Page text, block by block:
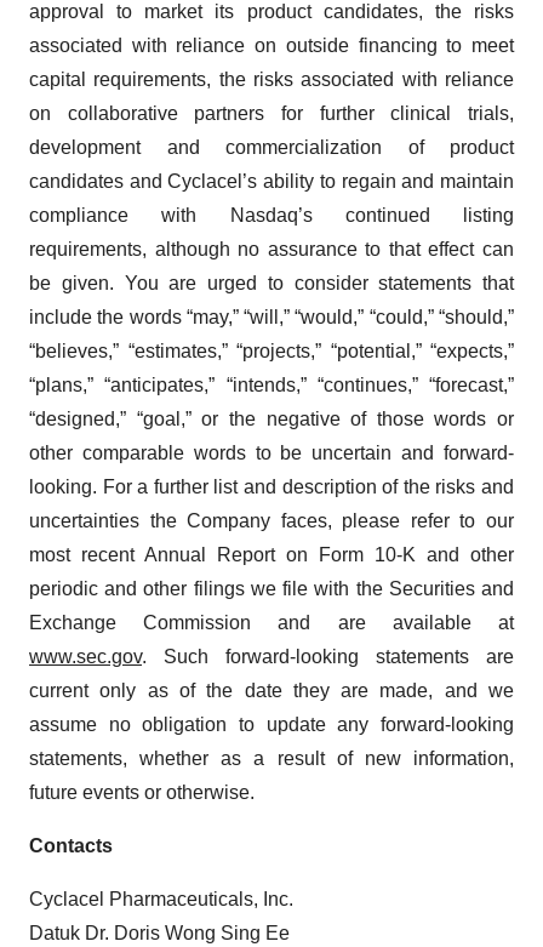
approval to market its product candidates, the risks
associated with reliance on outside financing to meet
capital requirements, the risks associated with reliance
on collaborative partners for further clinical trials,
development and commercialization of product
candidates and Cyclacel’s ability to regain and maintain
compliance with Nasdaq’s continued listing
requirements, although no assurance to that effect can
be given. You are urged to consider statements that
include the words “may,” “will,” “would,” “could,” “should,”
“believes,” “estimates,” “projects,” “potential,” “expects,”
“plans,” “anticipates,” “intends,” “continues,” “forecast,”
“designed,” “goal,” or the negative of those words or
other comparable words to be uncertain and forward-
looking. For a further list and description of the risks and
uncertainties the Company faces, please refer to our
most recent Annual Report on Form 10-K and other
periodic and other filings we file with the Securities and
Exchange Commission and are available at
www.sec.gov. Such forward-looking statements are
current only as of the date they are made, and we
assume no obligation to update any forward-looking
statements, whether as a result of new information,
future events or otherwise.
Contacts
Cyclacel Pharmaceuticals, Inc.
Datuk Dr. Doris Wong Sing Ee